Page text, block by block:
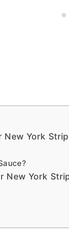
New York
New York